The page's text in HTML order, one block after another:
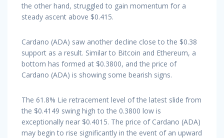
the other hand, struggled to gain momentum for a
steady ascent above $0.415.
Cardano (ADA) saw another decline close to the $0.38
support as a result. Similar to Bitcoin and Ethereum, a
bottom has formed at $0.3800, and the price of
Cardano (ADA) is showing some bearish signs.
The 61.8% Lie retracement level of the latest slide from
the $0.4149 swing high to the 0.3800 low is
exceptionally near $0.4015. The price of Cardano (ADA)
may begin to rise significantly in the event of an upward